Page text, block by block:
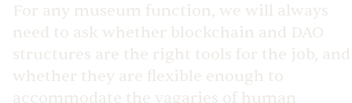
For any museum function, we will always
need to ask whether blockchain and DAO
structures are the right tools for the job, and
whether they are flexible enough to
accommodate the vagaries of human